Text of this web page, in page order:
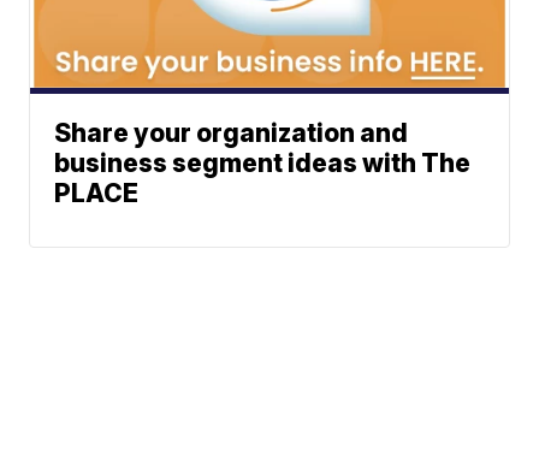
Share your organization and
business segment ideas with The
PLACE